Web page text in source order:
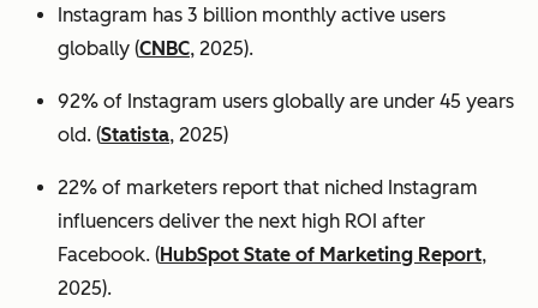
Instagram has 3 billion monthly active users
globally (CNBC, 2025).
92% of Instagram users globally are under 45 years
old. (Statista, 2025)
22% of marketers report that niched Instagram
influencers deliver the next high ROI after
Facebook. (HubSpot State of Marketing Report,
2025).